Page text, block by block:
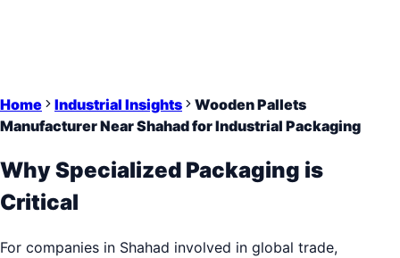
Home Industrial Insights
Wooden Pallets
Manufacturer Near Shahad for Industrial Packaging
Why Specialized Packaging is
Critical
For companies in Shahad involved in global trade,